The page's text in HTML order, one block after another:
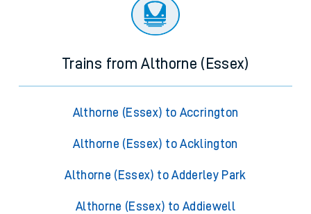
Trains from Althorne (Essex)
Althorne (Essex) to Accrington
Althorne (Essex) to Acklington
Althorne (Essex) to Adderley Park
Althorne (Essex) to Addiewell